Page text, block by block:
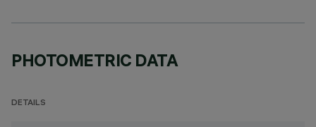
PHOTOMETRIC DATA
DETAILS